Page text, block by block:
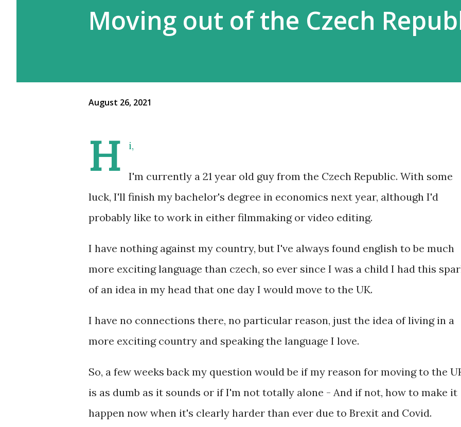
Moving out of the Czech
August 26, 2021
H i,
I'm currently a 21 year old guy from the Czech Republic. With some
luck, I'll finish my bachelor's degree in economics next year, although I'd
probably like to work in either filmmaking or video editing.
I have nothing against my country, but I've always found english to be much
more exciting language than czech, so ever since I was a child I had this
of an idea in my head that one day I would move to the UK.
I have no connections there, no particular reason, just the idea of living in a
more exciting country and speaking the language I love.
So, a few weeks back my question would be if my reason for moving to the
is as dumb as it sounds or if I'm not totally alone - And if not, how to make it
happen now when it's clearly harder than ever due to Brexit and Covid.